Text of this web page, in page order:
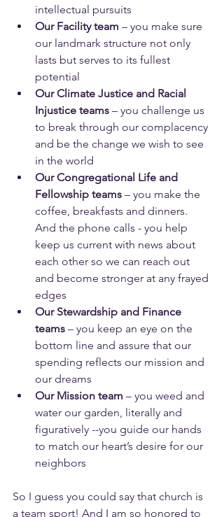
intellectual pursuits
Our Facility team – you make sure
our landmark structure not only
lasts but serves to its fullest
potential
Our Climate Justice and Racial
Injustice teams – you challenge us
to break through our complacency
and be the change we wish to see
in the world
Our Congregational Life and
Fellowship teams – you make the
coffee, breakfasts and dinners.
And the phone calls - you help
keep us current with news about
each other so we can reach out
and become stronger at any frayed
edges
Our Stewardship and Finance
teams – you keep an eye on the
bottom line and assure that our
spending reflects our mission and
our dreams
Our Mission team – you weed and
water our garden, literally and
figuratively --you guide our hands
to match our heart’s desire for our
neighbors
So I guess you could say that church is
a team sport! And I am so honored to